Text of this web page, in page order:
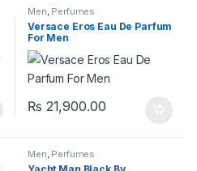
Men, Perfumes
Versace Eros Eau De Parfum
For Men
₨ 21,900.00
Men, Perfumes